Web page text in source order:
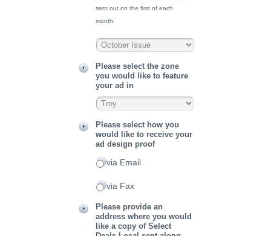
sent out on the first of each
month.
Please select the zone
you would like to feature
your ad in
Please select how you
would like to receive your
ad design proof
via Email
via Fax
Please provide an
address where you would
like a copy of Select